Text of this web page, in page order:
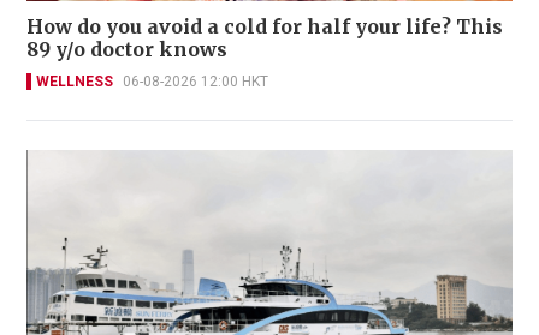
How do you avoid a cold for half your life? This
89 y/o doctor knows
WELLNESS 06-08-2026 12:00 HKT